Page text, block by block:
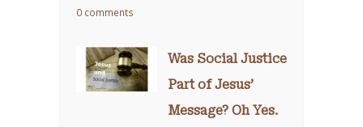
0 comments
Was Social Justice
Part of Jesus’
Message? Oh Yes.